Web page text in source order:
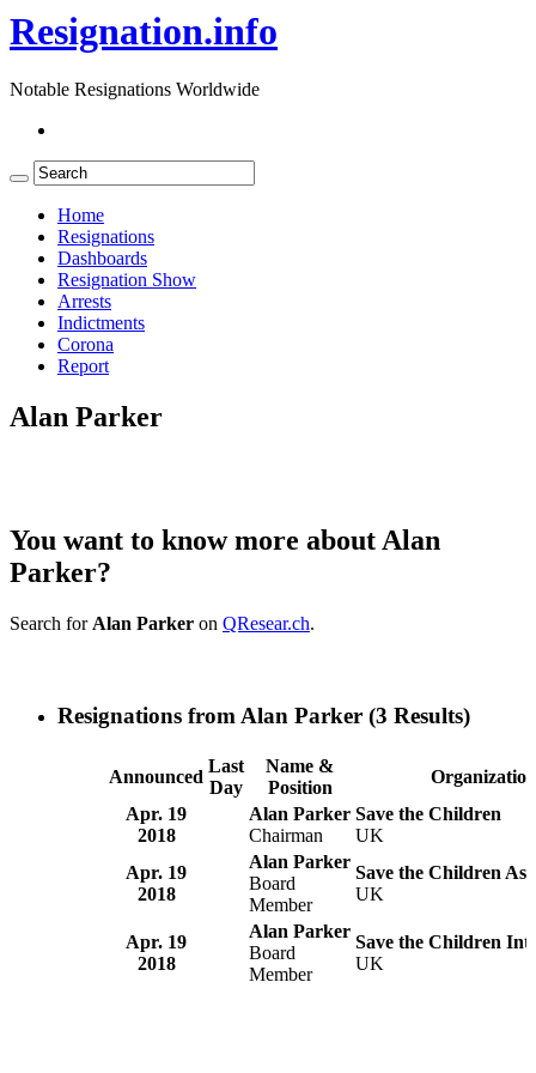
Resignation.info
Notable Resignations Worldwide
Home
Resignations
Dashboards
Resignation Show
Arrests
Indictments
Corona
Report
Alan Parker
You want to know more about Alan
Parker?
Search for Alan Parker on QResear.ch.
Resignations from Alan Parker (3 Results)
Announced
Last
Day
Name &
Position
Organization
Apr. 19
2018
Alan Parker
Chairman
Save the Children
UK
Apr. 19
2018
Alan Parker
Board
Member
Save the Children
UK
Apr. 19
2018
Alan Parker
Board
Member
Save the Children
UK